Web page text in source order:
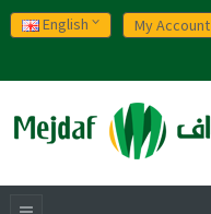
English My Account